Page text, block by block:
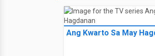
Ang Kwarto Sa May